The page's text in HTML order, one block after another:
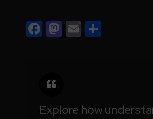
Facebook
Mastodon
EmailShare
Explore how